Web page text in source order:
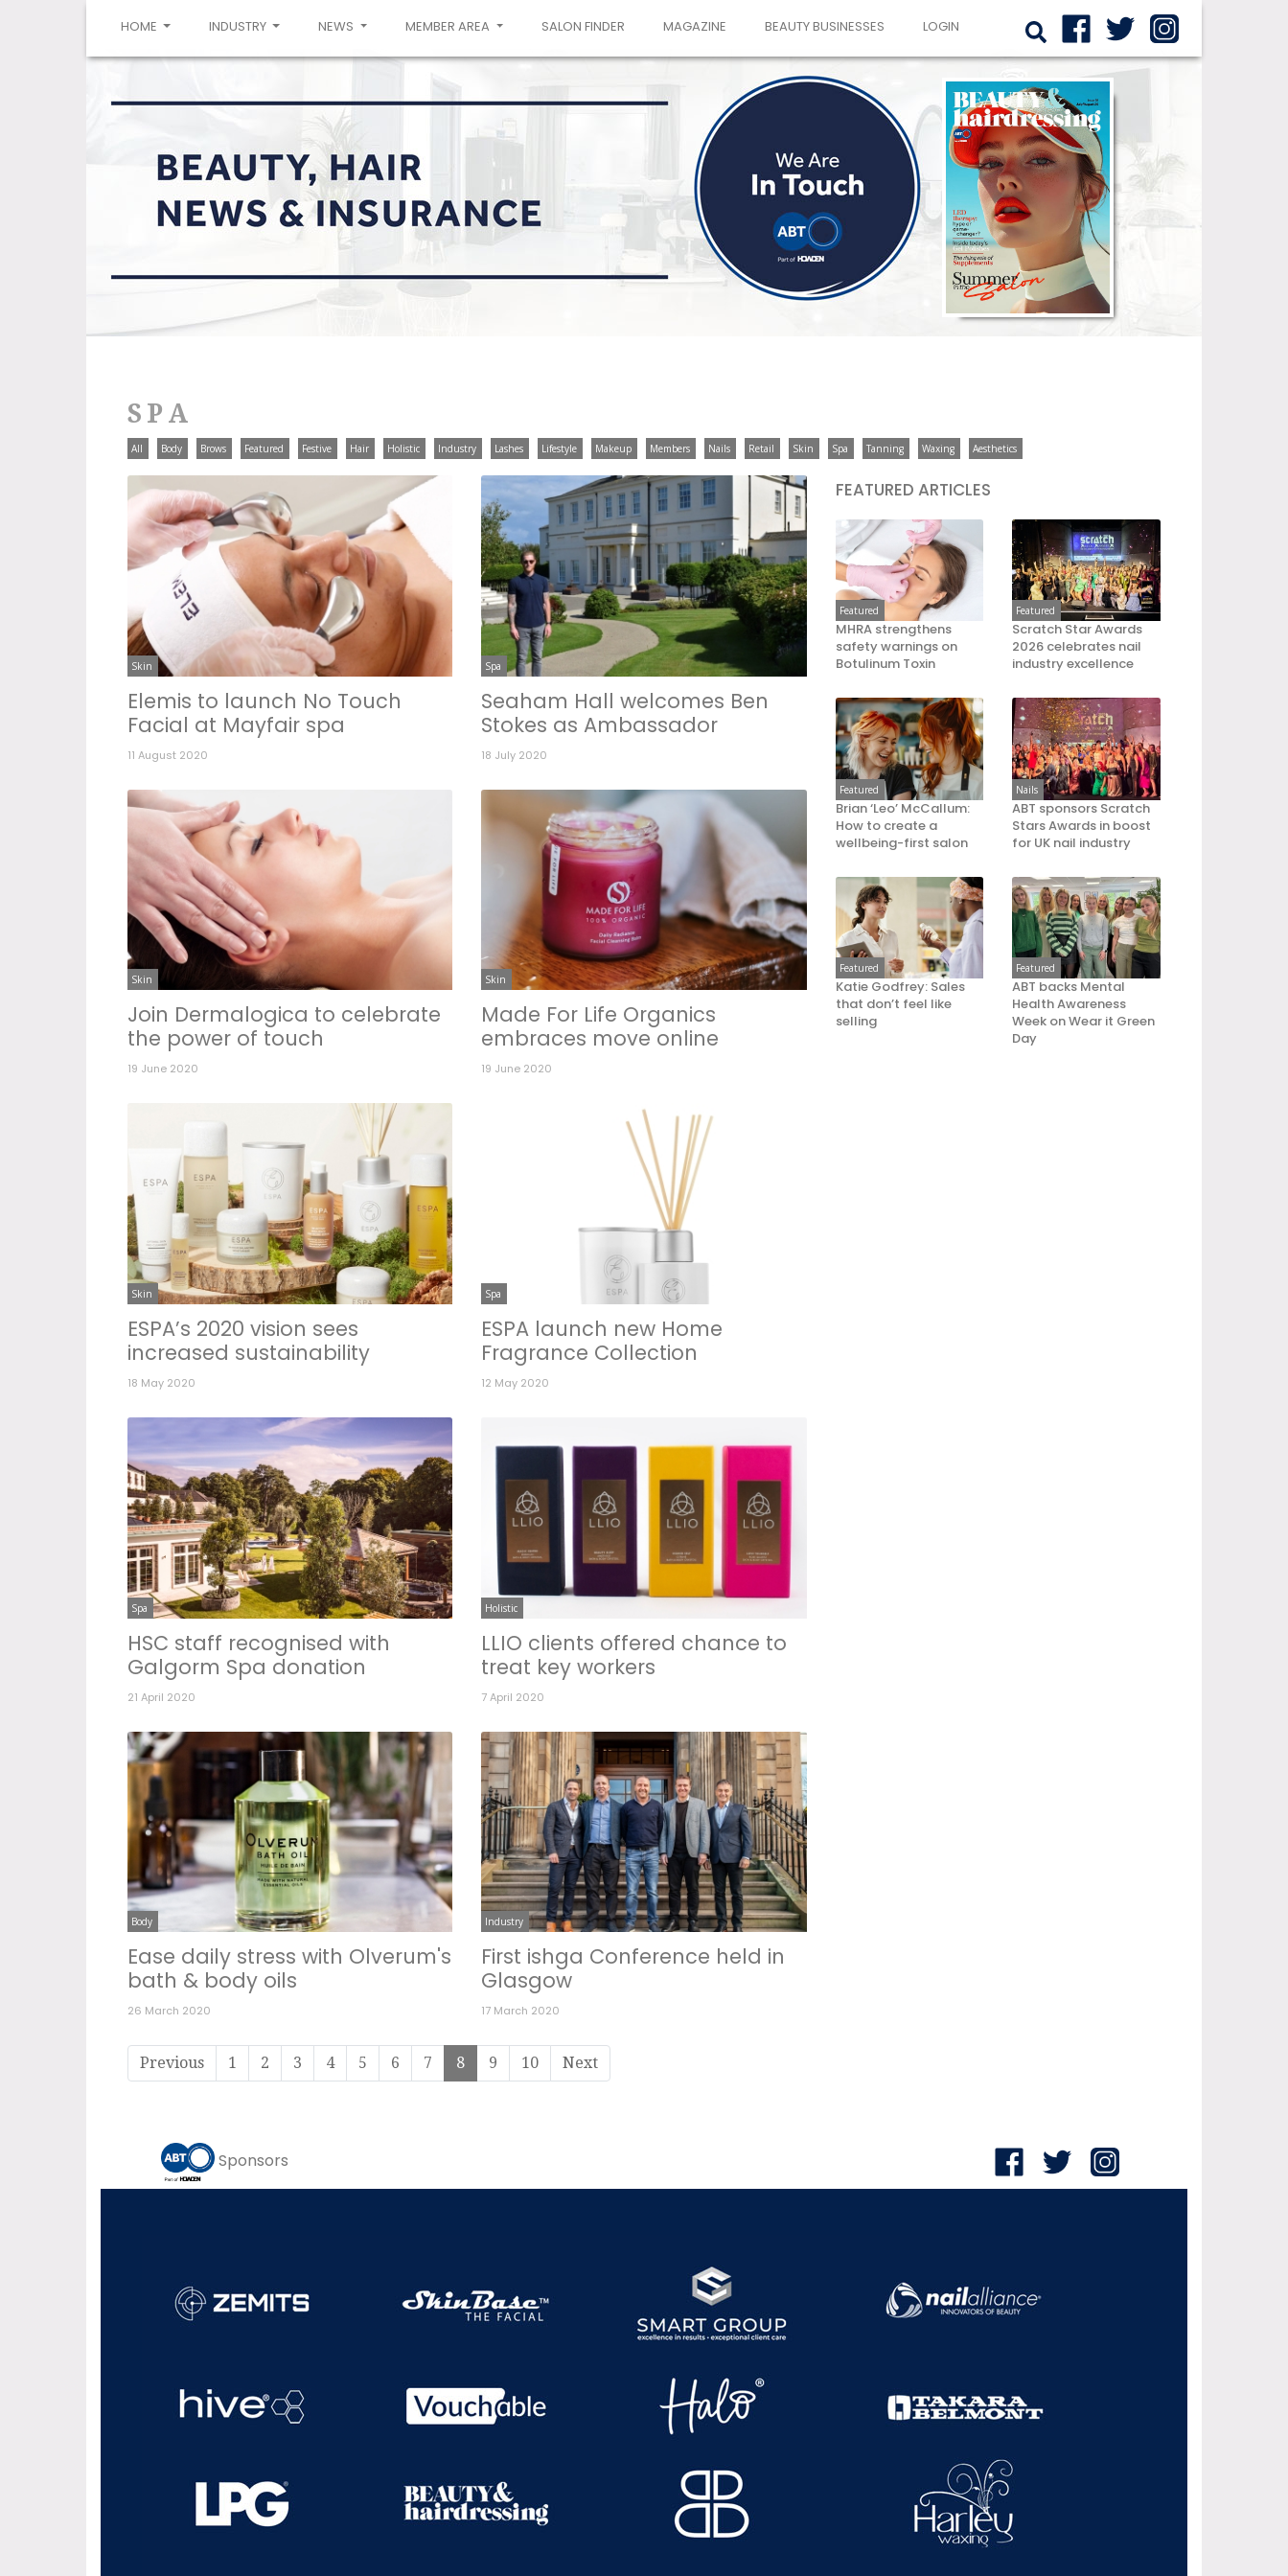
HOME (CURRENT)INDUSTRY NEWS MEMBER AREA SALON FINDER MAGAZINE BEAUTY BUSINESSES LOGIN
SPA
All Body Brows Featured Festive Hair Holistic Industry Lashes Lifestyle Makeup Members Nails Retail Skin Spa Tanning Waxing Aesthetics
Skin
Elemis to launch No Touch
Facial at Mayfair spa
11 August 2020
Spa
Seaham Hall welcomes Ben
Stokes as Ambassador
18 July 2020
Skin
Join Dermalogica to celebrate
the power of touch
19 June 2020
Skin
Made For Life Organics
embraces move online
19 June 2020
Skin
ESPA’s 2020 vision sees
increased sustainability
18 May 2020
Spa
ESPA launch new Home
Fragrance Collection
12 May 2020
Spa
HSC staff recognised with
Galgorm Spa donation
21 April 2020
Holistic
LLIO clients offered chance to
treat key workers
7 April 2020
Body
Ease daily stress with Olverum's
bath & body oils
26 March 2020
Industry
First ishga Conference held in
Glasgow
17 March 2020
Previous 1 2 3 4 5 6 7 8 9 10 Next
FEATURED ARTICLES
Featured
MHRA strengthens
safety warnings on
Botulinum Toxin
Featured
Scratch Star Awards
2026 celebrates nail
industry excellence
Featured
Brian ‘Leo’ McCallum:
How to create a
wellbeing-first salon
Nails
ABT sponsors Scratch
Stars Awards in boost
for UK nail industry
Featured
Katie Godfrey: Sales
that don’t feel like
selling
Featured
ABT backs Mental
Health Awareness
Week on Wear it Green
Day
Sponsors